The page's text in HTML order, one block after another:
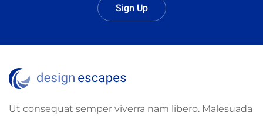
Sign Up
Ut consequat semper viverra nam libero. Malesuada